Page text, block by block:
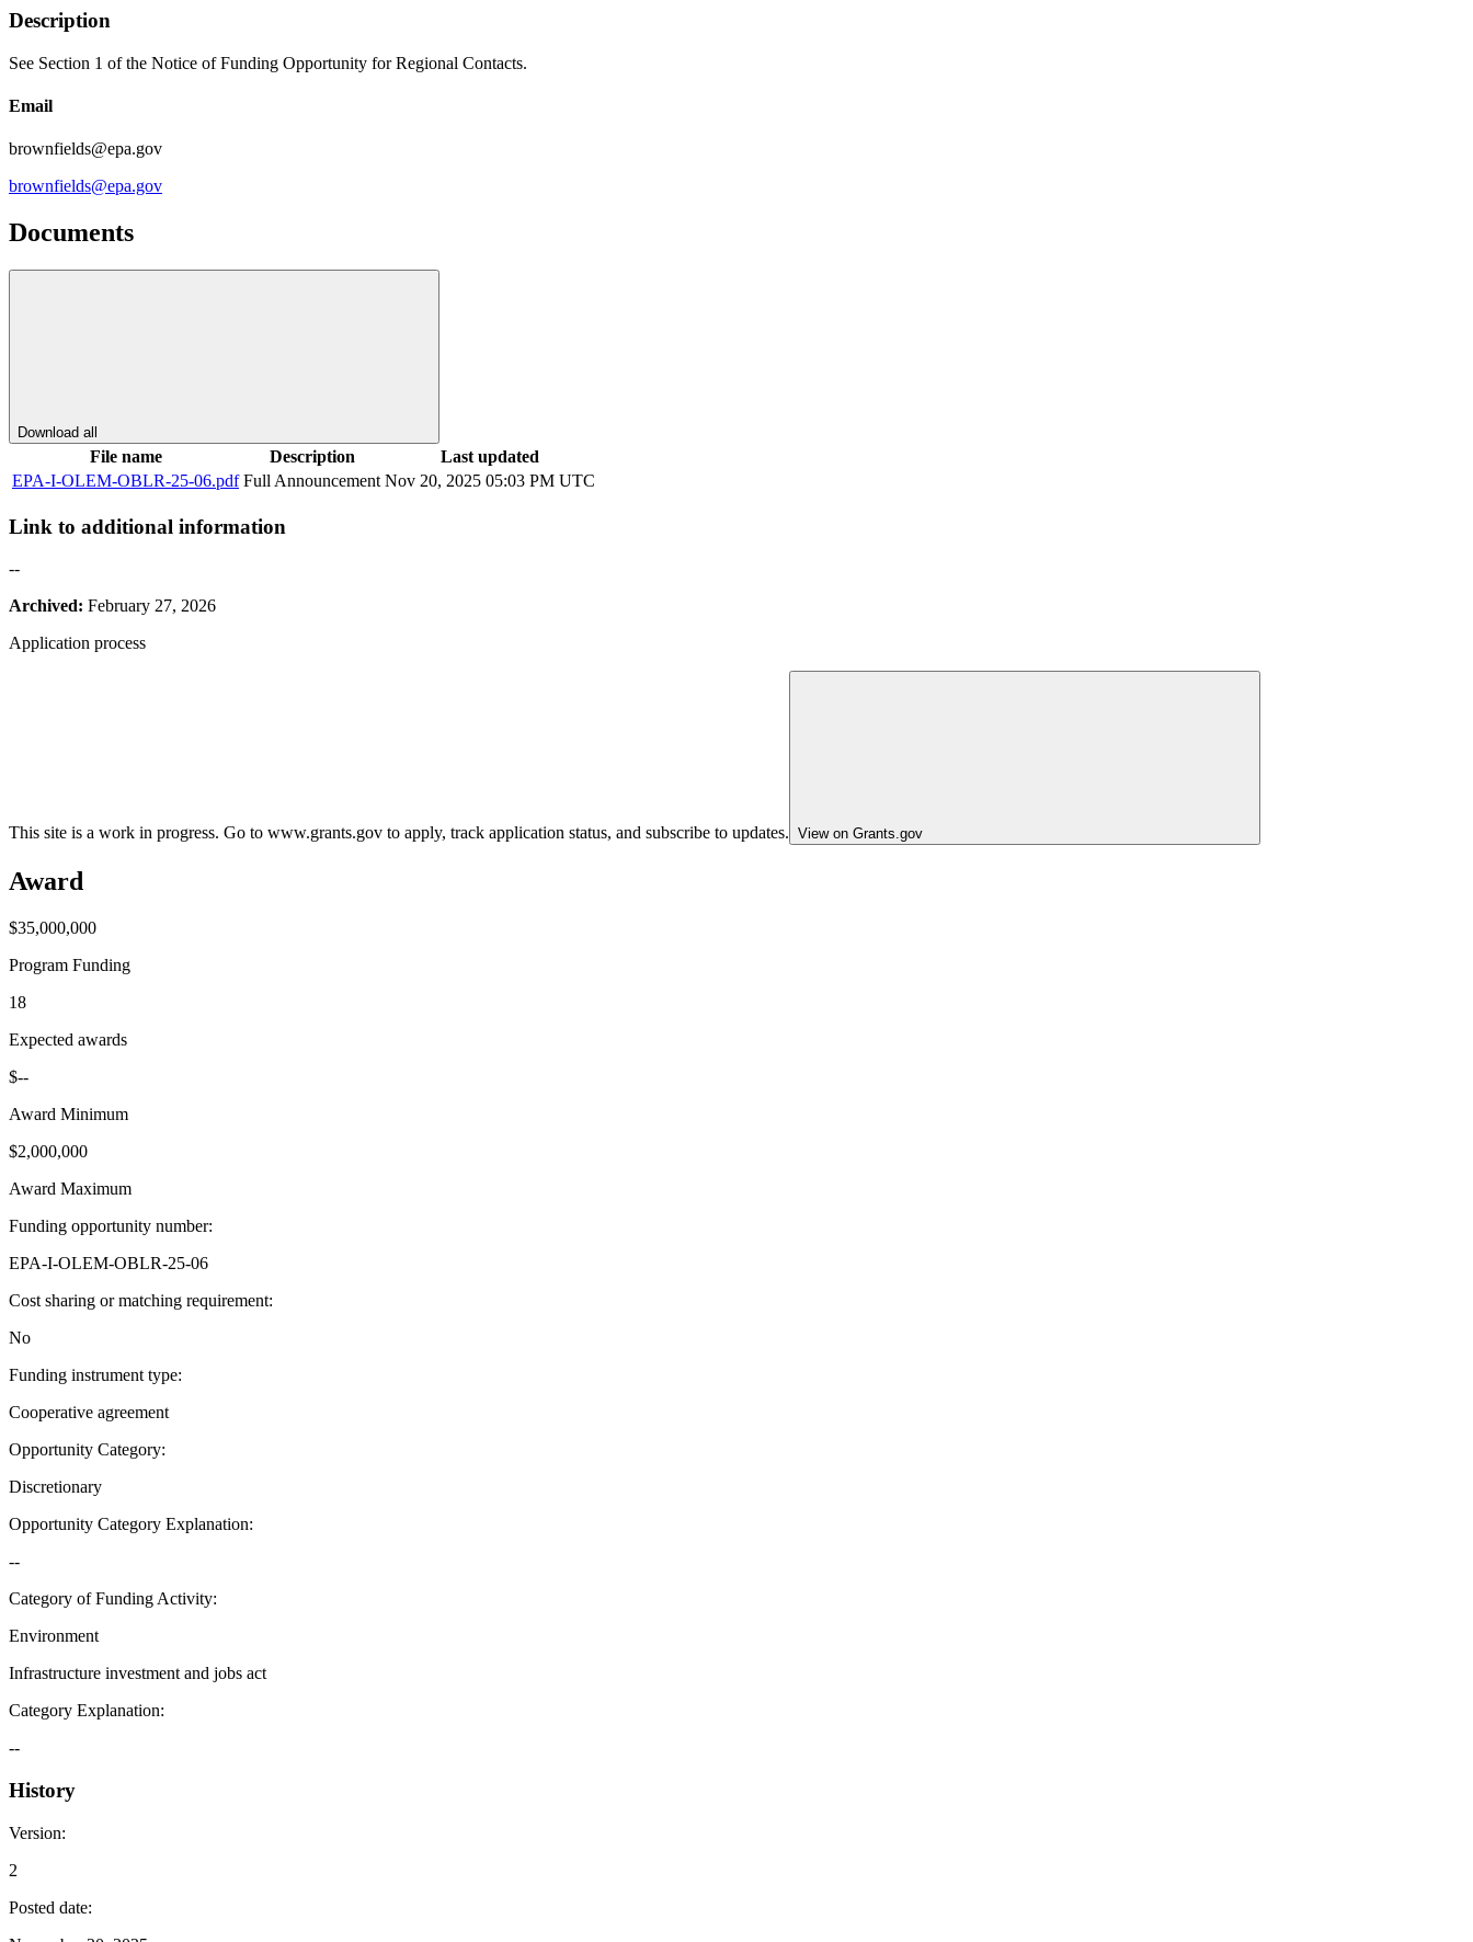
Description
See Section 1 of the Notice of Funding Opportunity for Regional Contacts.
Email
brownfields@epa.gov
brownfields@epa.gov
Documents
Download all
File name Description
Last updated
EPA-I-OLEM-OBLR-25-06.pdf Full Announcement Nov 20, 2025 05:03 PM UTC
Link to additional information
--
Archived: February 27, 2026
Application process
This site is a work in progress. Go to www.grants.gov to apply, track application status, and subscribe to updates. View on Grants.gov
Award
$35,000,000
Program Funding
18
Expected awards
$--
Award Minimum
$2,000,000
Award Maximum
Funding opportunity number:
EPA-I-OLEM-OBLR-25-06
Cost sharing or matching requirement:
No
Funding instrument type:
Cooperative agreement
Opportunity Category:
Discretionary
Opportunity Category Explanation:
--
Category of Funding Activity:
Environment
Infrastructure investment and jobs act
Category Explanation:
--
History
Version:
2
Posted date: